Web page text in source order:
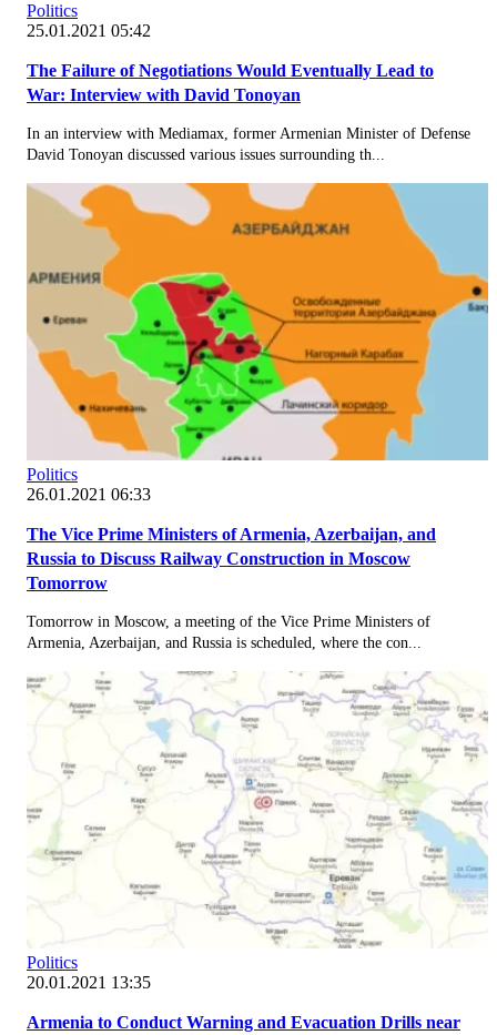
Politics
25.01.2021 05:42
The Failure of Negotiations Would Eventually Lead to
War: Interview with David Tonoyan
In an interview with Mediamax, former Armenian Minister of Defense
David Tonoyan discussed various issues surrounding th...
Politics
26.01.2021 06:33
The Vice Prime Ministers of Armenia, Azerbaijan, and
Russia to Discuss Railway Construction in Moscow
Tomorrow
Tomorrow in Moscow, a meeting of the Vice Prime Ministers of
Armenia, Azerbaijan, and Russia is scheduled, where the con...
Politics
20.01.2021 13:35
Armenia to Conduct Warning and Evacuation Drills near